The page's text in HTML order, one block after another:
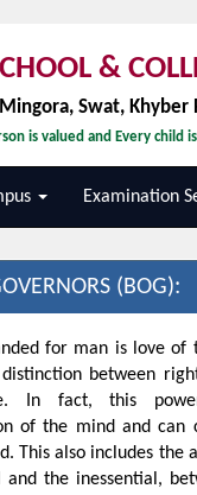
&
Swat, Khyber
is valued and Every child
Examination
(BOG):
for man is love of
between
In fact, this
of the mind and can
This also includes the
the inessential,